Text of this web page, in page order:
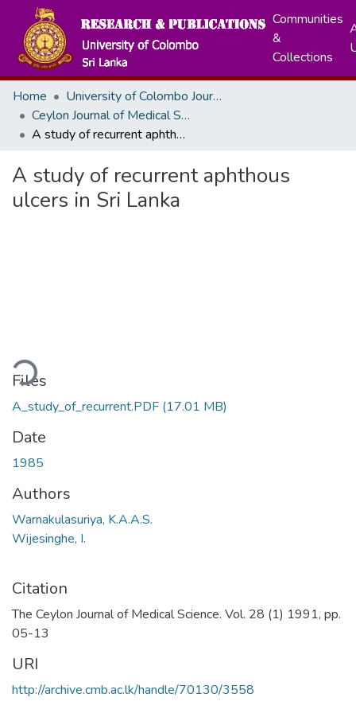
Communities
&
Collections
Home
University of Colombo Journals
Ceylon Journal of Medical Sciences
A study of recurrent aphthous ulcers in Sri Lanka
A study of recurrent aphthous
ulcers in Sri Lanka
Files
A_study_of_recurrent.PDF (17.01 MB)
Date
1985
Authors
Warnakulasuriya, K.A.A.S.
Wijesinghe, I.
Citation
The Ceylon Journal of Medical Science. Vol. 28 (1) 1991, pp.
05-13
URI
http://archive.cmb.ac.lk/handle/70130/3558